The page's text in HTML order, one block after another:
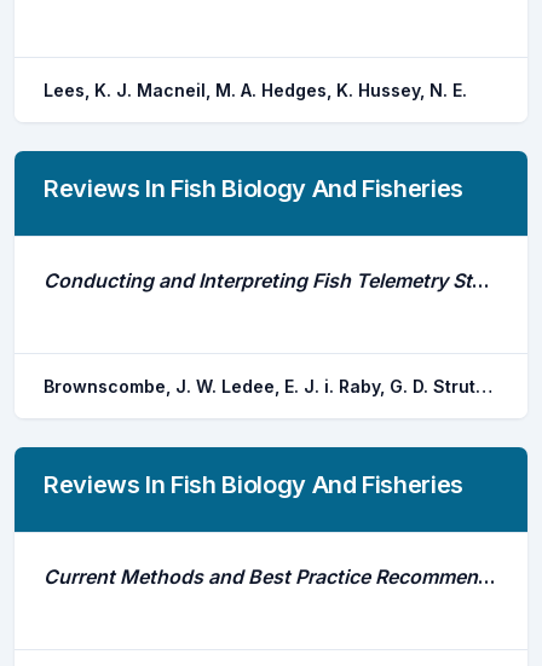
Lees, K. J. Macneil, M. A. Hedges, K. Hussey, N. E.
Reviews In Fish Biology And Fisheries
Conducting and Interpreting Fish Telemetry Studies: Considerations for Researchers and Resource Managers
Brownscombe, J. W. Ledee, E. J. i. Raby, G. D. Struthers, D. P. Gutowsky, L. F. g. Nguyen, V. M. Young, N. Stokesbury, M. J. w. Holbrook, C. M. Brenden, T. O. Vandergoot, C. S. Murchie, K. J. Whoriskey, K. Mills flemming, J. E. Kessel, S. T. Krueger, C. C. Cooke, S. J.
Reviews In Fish Biology And Fisheries
Current Methods and Best Practice Recommendations for Skate and Ray (Batoidea) Research: Capture, Handling, Anaesthesia, Euthanasia, and Tag Attachment